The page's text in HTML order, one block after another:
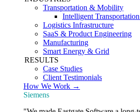
Transportation & Mobility
Intelligent
Logistics Infrastructure
SaaS & Product Engineering
Manufacturing
Smart Energy & Grid
RESULTS
Case Studies
Client Testimonials
How We Work →
Siemens